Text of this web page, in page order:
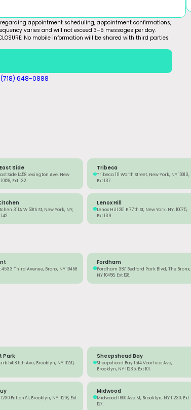
regarding appointment scheduling, appointment confirmations,
varies and will not exceed 3–5 messages per day.
No mobile information will be shared with third parties
(718) 648-0888
Side
Side 1458 Lexington Ave, New
Ext 132.
Tribeca
Tribeca 111 Worth Street, New York, NY 10013,
Ext 137.
311A W 50th St, New York, NY,
Lenox Hill
Lenox Hill 201 E 77th St, New York, NY, 10075,
Ext 139
Third Avenue, Bronx, NY 10458
Fordham
Fordham 387 Bedford Park Blvd, The Bronx,
NY 10458, Ext 128.
Park
5418 5th Ave, Brooklyn, NY 11220,
Sheepshead Bay
Sheepshead Bay 1514 Voorhies Ave,
Brooklyn, NY 11235, Ext 101.
Fulton St, Brooklyn, NY 11216, Ext
Midwood
Midwood 1600 Ave M, Brooklyn, NY 11230, Ext
127.